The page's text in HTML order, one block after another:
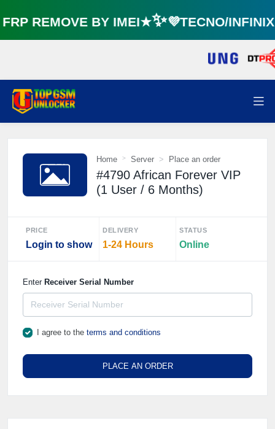
⚡️
REMOVE BY IMEI★✨💜TECNO/
Home Server Place an order
#4790 African Forever VIP
(1 User / 6 Months)
PRICE
Login to show
DELIVERY
1-24 Hours
STATUS
Online
Enter Receiver Serial Number
I agree to the terms and conditions
PLACE AN ORDER